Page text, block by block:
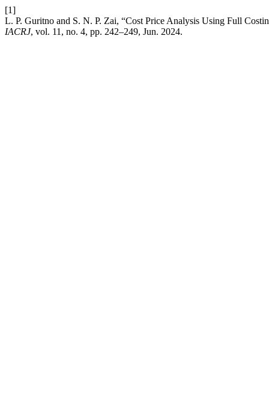
[1]
L. P. Guritno and S. N. P. Zai, “Cost Price Analysis Using Full
IACRJ, vol. 11, no. 4, pp. 242–249, Jun. 2024.